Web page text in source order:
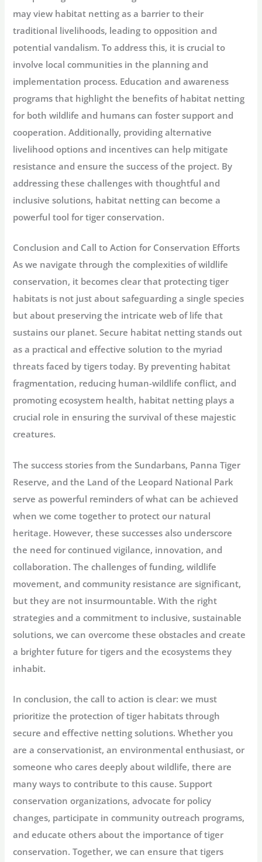
may view habitat netting as a barrier to their
traditional livelihoods, leading to opposition and
potential vandalism. To address this, it is crucial to
involve local communities in the planning and
implementation process. Education and awareness
programs that highlight the benefits of habitat netting
for both wildlife and humans can foster support and
cooperation. Additionally, providing alternative
livelihood options and incentives can help mitigate
resistance and ensure the success of the project. By
addressing these challenges with thoughtful and
inclusive solutions, habitat netting can become a
powerful tool for tiger conservation.
Conclusion and Call to Action for Conservation Efforts
As we navigate through the complexities of wildlife
conservation, it becomes clear that protecting tiger
habitats is not just about safeguarding a single species
but about preserving the intricate web of life that
sustains our planet. Secure habitat netting stands out
as a practical and effective solution to the myriad
threats faced by tigers today. By preventing habitat
fragmentation, reducing human-wildlife conflict, and
promoting ecosystem health, habitat netting plays a
crucial role in ensuring the survival of these majestic
creatures.
The success stories from the Sundarbans, Panna Tiger
Reserve, and the Land of the Leopard National Park
serve as powerful reminders of what can be achieved
when we come together to protect our natural
heritage. However, these successes also underscore
the need for continued vigilance, innovation, and
collaboration. The challenges of funding, wildlife
movement, and community resistance are significant,
but they are not insurmountable. With the right
strategies and a commitment to inclusive, sustainable
solutions, we can overcome these obstacles and create
a brighter future for tigers and the ecosystems they
inhabit.
In conclusion, the call to action is clear: we must
prioritize the protection of tiger habitats through
secure and effective netting solutions. Whether you
are a conservationist, an environmental enthusiast, or
someone who cares deeply about wildlife, there are
many ways to contribute to this cause. Support
conservation organizations, advocate for policy
changes, participate in community outreach programs,
and educate others about the importance of tiger
conservation. Together, we can ensure that tigers